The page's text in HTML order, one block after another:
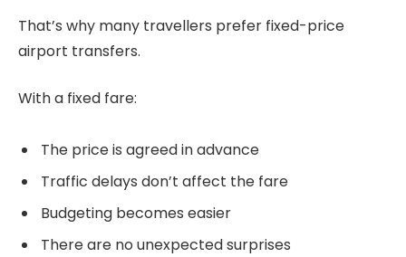
That’s why many travellers prefer fixed-price
airport transfers.
With a fixed fare:
The price is agreed in advance
Traffic delays don’t affect the fare
Budgeting becomes easier
There are no unexpected surprises